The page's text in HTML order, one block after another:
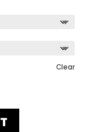
Clear